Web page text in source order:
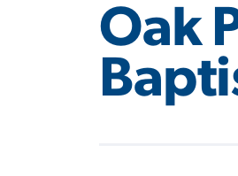
Oak